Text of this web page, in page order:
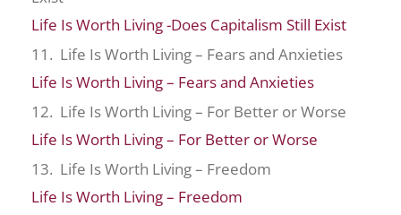
Life Is Worth Living -Does Capitalism Still Exist
11. Life Is Worth Living – Fears and Anxieties
Life Is Worth Living – Fears and Anxieties
12. Life Is Worth Living – For Better or Worse
Life Is Worth Living – For Better or Worse
13. Life Is Worth Living – Freedom
Life Is Worth Living – Freedom